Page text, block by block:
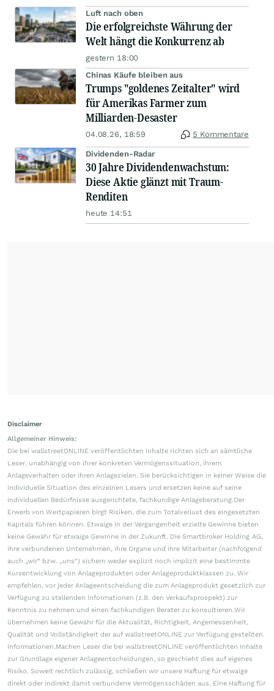
Luft nach oben
Die erfolgreichste Währung der
Welt hängt die Konkurrenz ab
gestern 18:00
Chinas Käufe bleiben aus
Trumps "goldenes Zeitalter" wird
für Amerikas Farmer zum
Milliarden-Desaster
04.08.26, 18:59 5 Kommentare
Dividenden-Radar
30 Jahre Dividendenwachstum:
Diese Aktie glänzt mit Traum-
Renditen
heute 14:51
Disclaimer
Allgemeiner Hinweis:
Die bei wallstreetONLINE veröffentlichten Inhalte richten sich an sämtliche
Leser, unabhängig von ihrer konkreten Vermögenssituation, ihrem
Anlageverhalten oder ihren Anlagezielen. Sie berücksichtigen in keiner Weise die
individuelle Situation des einzelnen Lesers und ersetzen keine auf seine
individuellen Bedürfnisse ausgerichtete, fachkundige Anlageberatung.Der
Erwerb von Wertpapieren birgt Risiken, die zum Totalverlust des eingesetzten
Kapitals führen können. Etwaige in der Vergangenheit erzielte Gewinne bieten
keine Gewähr für etwaige Gewinne in der Zukunft. Die Smartbroker Holding AG,
ihre verbundenen Unternehmen, ihre Organe und ihre Mitarbeiter (nachfolgend
auch „wir“ bzw. „uns“) sichern weder explizit noch implizit eine bestimmte
Kursentwicklung von Anlageprodukten oder Anlageproduktklassen zu. Wir
empfehlen, vor jeder Anlageentscheidung die zum Anlageprodukt gesetzlich zur
Verfügung zu stellenden Informationen (z.B. den Verkaufsprospekt) zur
Kenntnis zu nehmen und einen fachkundigen Berater zu konsultieren.Wir
übernehmen keine Gewähr für die Aktualität, Richtigkeit, Angemessenheit,
Qualität und Vollständigkeit der auf wallstreetONLINE zur Verfügung gestellten
Informationen.Machen Leser die bei wallstreetONLINE veröffentlichten Inhalte
zur Grundlage eigener Anlageentscheidungen, so geschieht dies auf eigenes
Risiko. Soweit rechtlich zulässig, schließen wir unsere Haftung für etwaige
direkt oder indirekt damit verbundene Vermögensschäden aus. Eine Haftung für